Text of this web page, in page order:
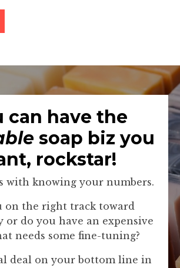
can have the
soap biz you
rockstar!
with knowing your numbers.
on the right track toward
do you have an expensive
needs some fine-tuning?
deal on your bottom line in